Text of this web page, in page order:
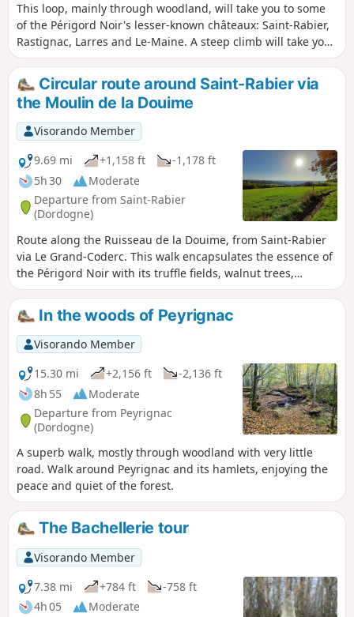
This loop, mainly through woodland, will take you to some
of the Périgord Noir's lesser-known châteaux: Saint-Rabier,
Rastignac, Larres and Le-Maine. A steep climb will take you
to the heights of Larres from Taravellou. The return journey
is on a gentler slope through the village of La-Chapelle-
Saint-Jean. There is a bit of tarmac at the start and finish,
but overall there are far more paths than roads.
Circular route around Saint-Rabier via
the Moulin de la Douime
Visorando Member
9.69 mi
+1,158 ft
-1,178 ft
5h 30
Moderate
Departure from Saint-Rabier
(Dordogne)
Route along the Ruisseau de la Douime, from Saint-Rabier
via Le Grand-Coderc. This walk encapsulates the essence of
the Périgord Noir with its truffle fields, walnut trees,
châteaux, streams and ponds, all set against a beautiful
backdrop of rolling hills.
In the woods of Peyrignac
Visorando Member
15.30 mi
+2,156 ft
-2,136 ft
8h 55
Moderate
Departure from Peyrignac
(Dordogne)
A superb walk, mostly through woodland with very little
road. Walk around Peyrignac and its hamlets, enjoying the
peace and quiet of the forest.
The Bachellerie tour
Visorando Member
7.38 mi
+784 ft
-758 ft
4h 05
Moderate